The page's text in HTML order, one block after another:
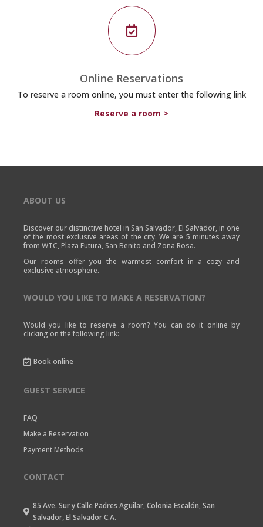

Online Reservations
To reserve a room online, you must enter the following link
Reserve a room >
ABOUT US
Discover our distinctive hotel in San Salvador, El Salvador, in one
of the most exclusive areas of the city. We are 5 minutes away
from WTC, Plaza Futura, San Benito and Zona Rosa.
Our rooms offer you the warmest comfort in a cozy and
exclusive atmosphere.
WOULD YOU LIKE TO MAKE A RESERVATION?
Would you like to reserve a room? You can do it online by
clicking on the following link:
 Book online
GUEST SERVICE
FAQ
Make a Reservation
Payment Methods
CONTACT

85 Ave. Sur y Calle Padres Aguilar, Colonia Escalón, San
Salvador, El Salvador C.A.